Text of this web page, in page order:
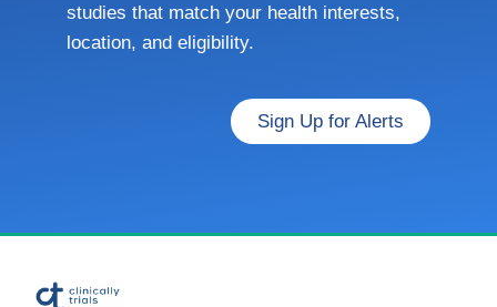
studies that match your health interests,
location, and eligibility.
Sign Up for Alerts